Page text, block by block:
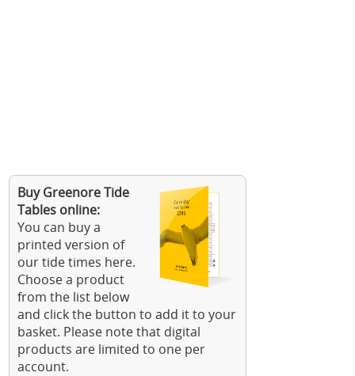
Buy Greenore Tide
Tables online:
You can buy a
printed version of
our tide times here.
Choose a product
from the list below
and click the button to add it to your
basket. Please note that digital
products are limited to one per
account.